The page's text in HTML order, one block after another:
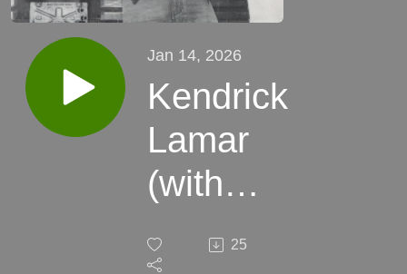
Jan 14, 2026
Kendrick
Lamar
(with
25